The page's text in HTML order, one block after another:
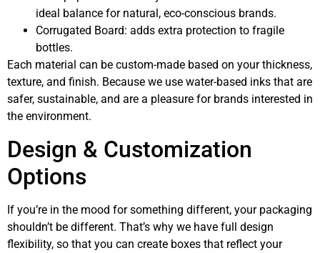
ideal balance for natural, eco-conscious brands.
Corrugated Board: adds extra protection to fragile
bottles.
Each material can be custom-made based on your thickness,
texture, and finish. Because we use water-based inks that are
safer, sustainable, and are a pleasure for brands interested in
the environment.
Design & Customization
Options
If you’re in the mood for something different, your packaging
shouldn’t be different. That’s why we have full design
flexibility, so that you can create boxes that reflect your